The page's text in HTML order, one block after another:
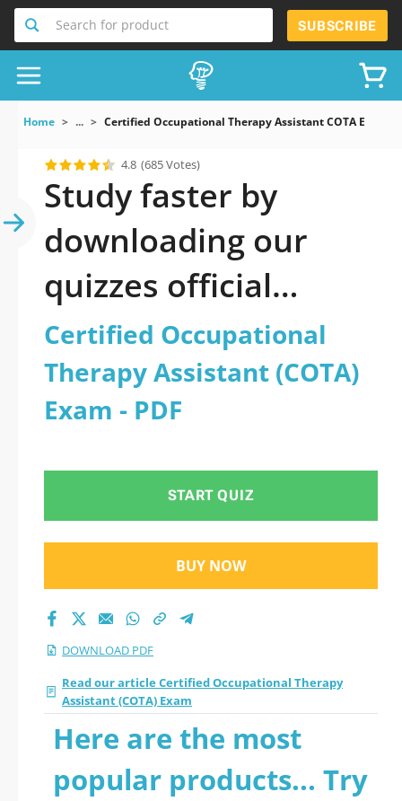
Search for product SUBSCRIBE
Home ... Certified Occupational Therapy Assistant COTA Exam
4.8 (685 Votes)
Study faster by
downloading our
quizzes official
updated Certified
Occupational
Therapy Assistant
(COTA) Exam 2026
PDF
Certified Occupational
Therapy Assistant (COTA)
Exam - PDF
START QUIZ
BUY NOW
DOWNLOAD PDF
Read our article Certified Occupational Therapy
Assistant (COTA) Exam
Here are the most
popular products... Try